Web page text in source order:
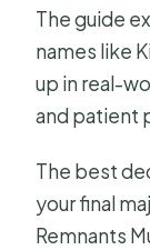
The guide
names like
up in real-
and patient
The best
your final
Remnants